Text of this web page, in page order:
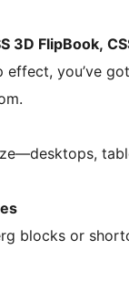
3D FlipBook,
you’ve
blocks or